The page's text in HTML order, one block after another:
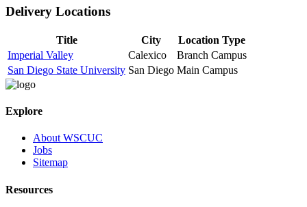
Delivery Locations
Title City
Location Type
Imperial Valley
Calexico
Branch Campus
San Diego State University San Diego Main Campus
Explore
About WSCUC
Jobs
Sitemap
Resources